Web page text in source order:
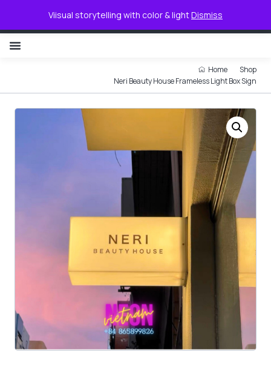
Viisual storytelling with color & lightDismiss
Home
Shop
Neri Beauty House Frameless Light Box Sign